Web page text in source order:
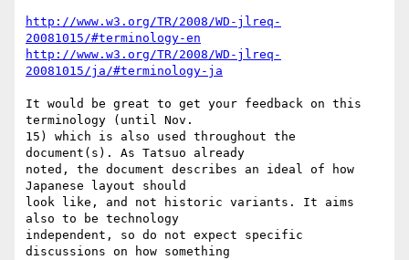
http://www.w3.org/TR/2008/WD-jlreq-
20081015/#terminology-en
http://www.w3.org/TR/2008/WD-jlreq-
20081015/ja/#terminology-ja
It would be great to get your feedback on this
terminology (until Nov.
15) which is also used throughout the
document(s). As Tatsuo already
noted, the document describes an ideal of how
Japanese layout should
look like, and not historic variants. It aims
also to be technology
independent, so do not expect specific
discussions on how something